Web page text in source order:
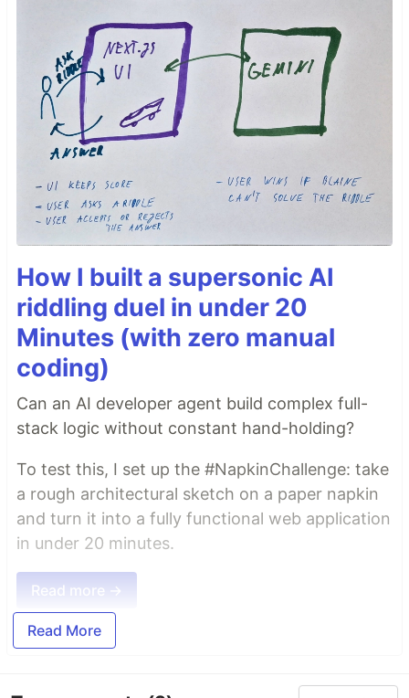
How I built a supersonic AI
riddling duel in under 20
Minutes (with zero manual
coding)
Can an AI developer agent build complex full-
stack logic without constant hand-holding?
To test this, I set up the #NapkinChallenge: take
a rough architectural sketch on a paper napkin
and turn it into a fully functional web application
in under 20 minutes.
Read more →
Read More